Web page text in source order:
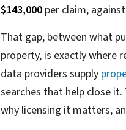
$143,000per claim,
That gap, between what
property, is exactly where
data providers supply
searches that help close
why licensing it matters,